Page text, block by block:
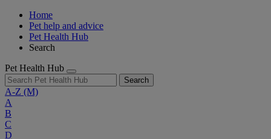
Home
Pet help and advice
Pet Health Hub
Search
Pet Health Hub
Search
A-Z (M)
A
B
C
D